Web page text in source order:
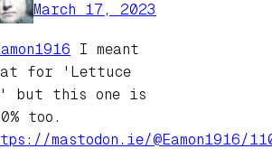
March 17, 2023
I meant
for 'Lettuce
but this one is
too.
mastodon.ie/@Eamon1916/